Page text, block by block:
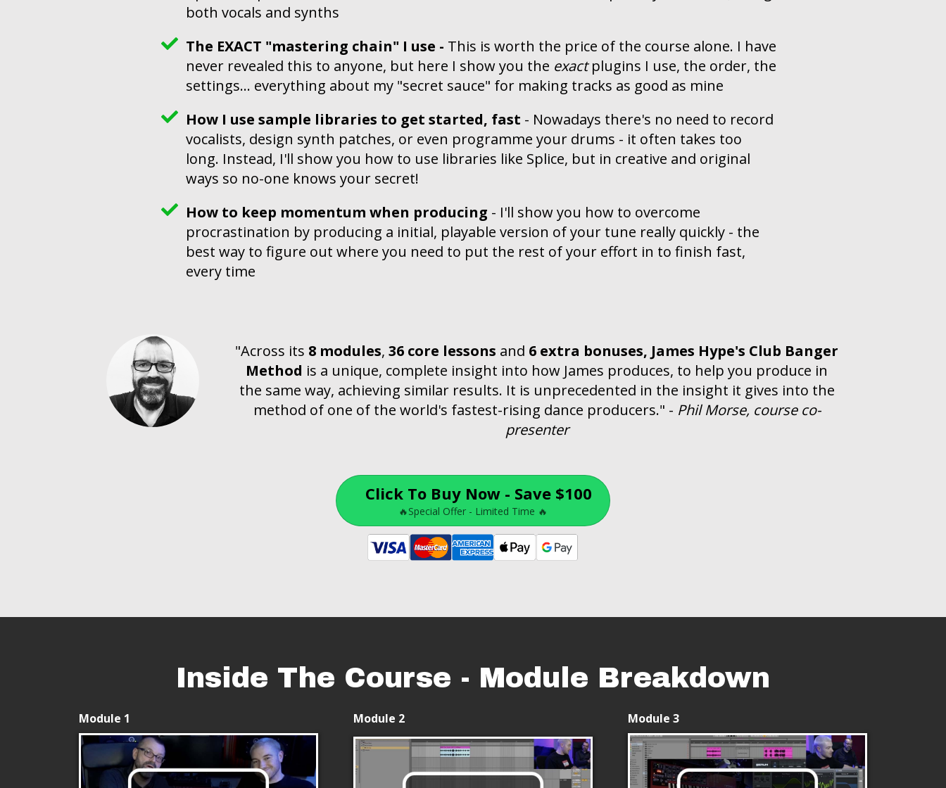
both vocals and synths
The EXACT "mastering chain" I use - This is worth the price of the course alone. I have
never revealed this to anyone, but here I show you the exactplugins I use, the order, the
settings... everything about my "secret sauce" for making tracks as good as mine
How I use sample libraries to get started, fast - Nowadays there's no need to record
vocalists, design synth patches, or even programme your drums - it often takes too
long. Instead, I'll show you how to use libraries like Splice, but in creative and original
ways so no-one knows your secret!
How to keep momentum when producing - I'll show you how to overcome
procrastination by producing a initial, playable version of your tune really quickly - the
best way to figure out where you need to put the rest of your effort in to finish fast,
every time
"Across its 8 modules, 36 core lessons and 6 extra bonuses, James Hype's Club Banger
Method is a unique, complete insight into how James produces, to help you produce in
the same way, achieving similar results. It is unprecedented in the insight it gives into the
method of one of the world's fastest-rising dance producers." - Phil Morse, course co-
presenter
Click To Buy Now - Save $100
🔥Special Offer - Limited Time 🔥
Inside The Course - Module Breakdown
Module 1 Module 2 Module 3